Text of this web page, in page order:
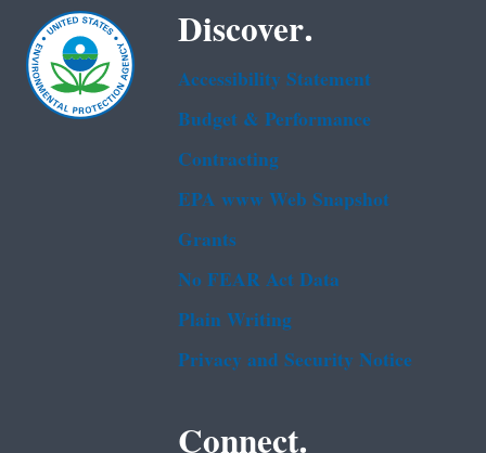
Discover.
Accessibility Statement
Budget & Performance
Contracting
EPA www Web Snapshot
Grants
No FEAR Act Data
Plain Writing
Privacy and Security Notice